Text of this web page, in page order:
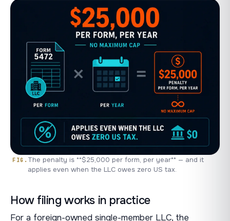
The penalty is **$25,000 per form, per year** — and it
applies even when the LLC owes zero US tax.
How filing works in practice
For a foreign-owned single-member LLC, the